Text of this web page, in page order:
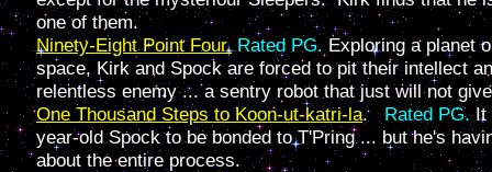
one of them.
Ninety-Eight Point Four. Rated PG. Exploring a planet
space, Kirk and Spock are forced to pit their intellect
relentless enemy ... a sentry robot that just will not
One Thousand Steps to Koon-ut-katri-la. Rated PG.It
year-old Spock to be bonded to T'Pring ... but he's
about the entire process.